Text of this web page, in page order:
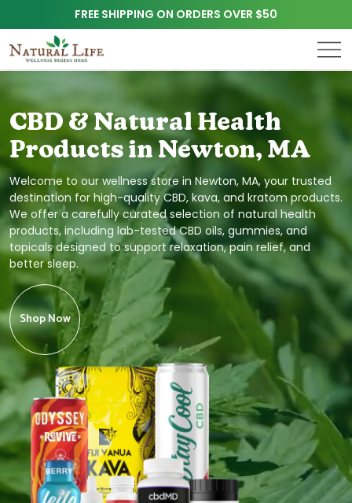
FREE SHIPPING ON ORDERS OVER $50
CBD & Natural Health
Products in Newton, MA
Welcome to our wellness store in Newton, MA, your trusted
destination for high-quality CBD, kava, and kratom products.
We offer a carefully curated selection of natural health
products, including lab-tested CBD oils, gummies, and
topicals designed to support relaxation, pain relief, and
better sleep.
Shop Now